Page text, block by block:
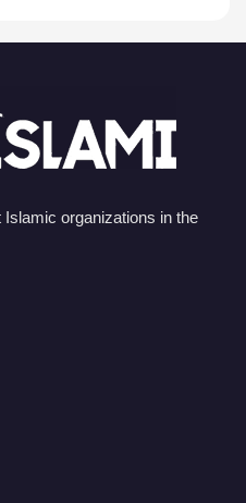
organizations in the